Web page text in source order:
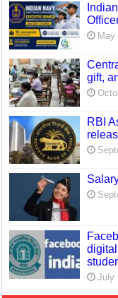
May
gift,
RBI
July